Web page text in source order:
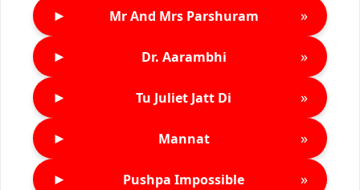
► Mr And Mrs Parshuram »
► Dr. Aarambhi »
► Tu Juliet Jatt Di »
► Mannat »
► Pushpa Impossible »